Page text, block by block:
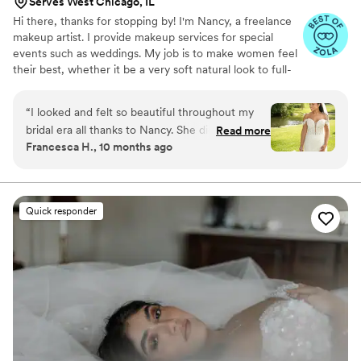
Hi there, thanks for stopping by! I'm Nancy, a freelance
makeup artist. I provide makeup services for special
events such as weddings. My job is to make women feel
their best, whether it be a very soft natural look to full-
“I looked and felt so beautiful throughout my
bridal era all thanks to Nancy. She did my
makeup for my engagement party and wedding
were too many to count. I strongly recommend
booking with Nancy because of how
professional, fun, and easy she is to work with.
Thank you again, Nancy, for helping making our
special days so memorable.
Read more
Francesca H., 10 months ago
Quick responder